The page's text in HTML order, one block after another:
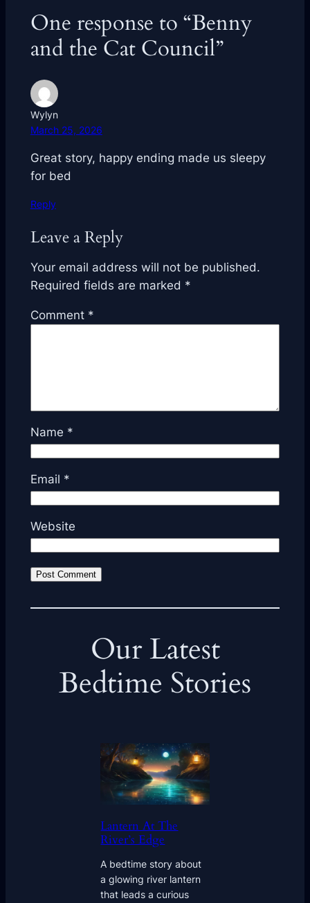
One response to “Benny
and the Cat Council”
Wylyn
March 25, 2026
Great story, happy ending made us sleepy
for bed
Reply
Leave a Reply
Your email address will not be published.
Required fields are marked *
Comment *
Name *
Email *
Website
Our Latest
Bedtime Stories
Lantern At The
River’s Edge
A bedtime story about
a glowing river lantern
that leads a curious